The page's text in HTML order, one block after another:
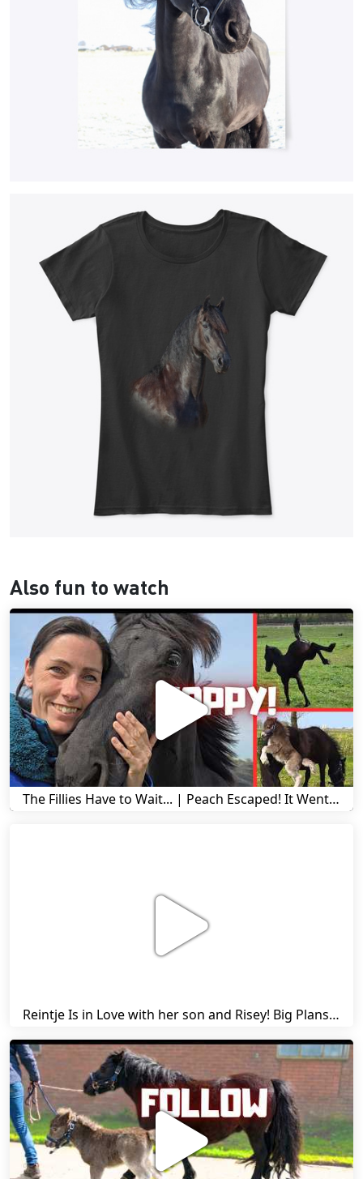
Also fun to watch
The Fillies Have to Wait... | Peach Escaped! It Went Wrong! | A Visit to Stal G! | Friesian Horses
Reintje Is in Love with her son and Risey! Big Plans... | Harry's Ups and Downs | Friesian Horses